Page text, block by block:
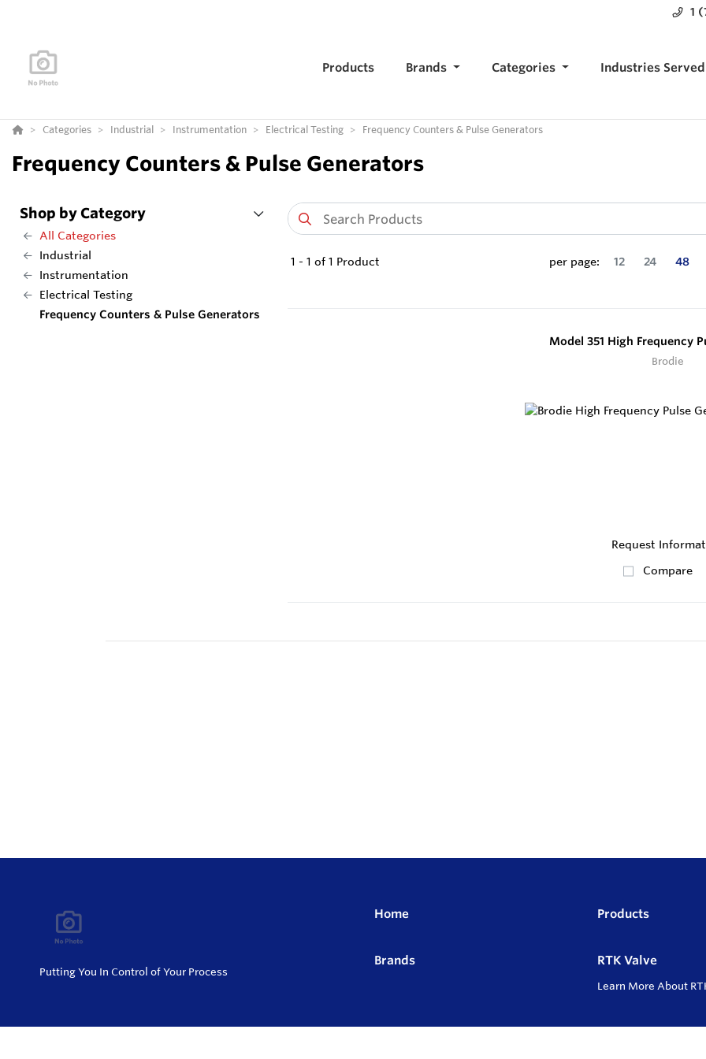
1
Products Brands Categories Industries Served
Categories Industrial Instrumentation Electrical Testing Frequency Counters & Pulse Generators
Frequency Counters & Pulse Generators
Shop by Category
All Categories
Industrial
Instrumentation
Electrical Testing
Frequency Counters & Pulse Generators
1 - 1 of 1 Product per page: 12 24 48
Model 351 High Frequency
Brodie
Request
Compare
Putting You In Control of Your Process
Home Products
Brands RTK Valve
Learn More About